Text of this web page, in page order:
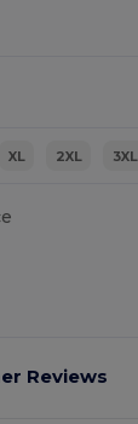
XL 2XL 3XL
Reviews